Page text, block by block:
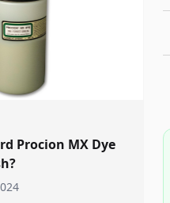
Procion MX Dye